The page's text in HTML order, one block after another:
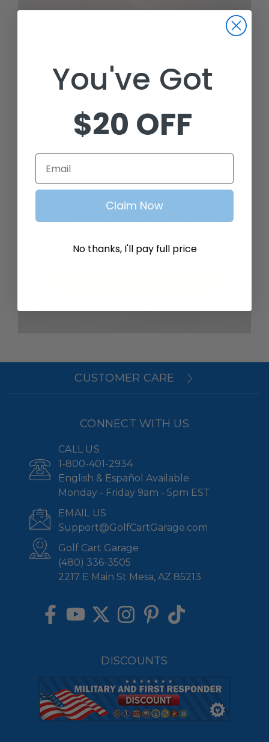
SAVE MULTIPLE SHIPPING
ADDRESSES
ACCESS YOUR ORDER HISTORY
CUSTOMER CARE
CONNECT WITH US
CALL US
1-800-401-2934
English & Español Available
Monday - Friday 9am - 5pm EST
EMAIL US
Support@GolfCartGarage.com
Golf Cart Garage
(480) 336-3505
2217 E Main St Mesa, AZ 85213
DISCOUNTS
You've Got
$20 OFF
Email
Claim Now
No thanks, I'll pay full price